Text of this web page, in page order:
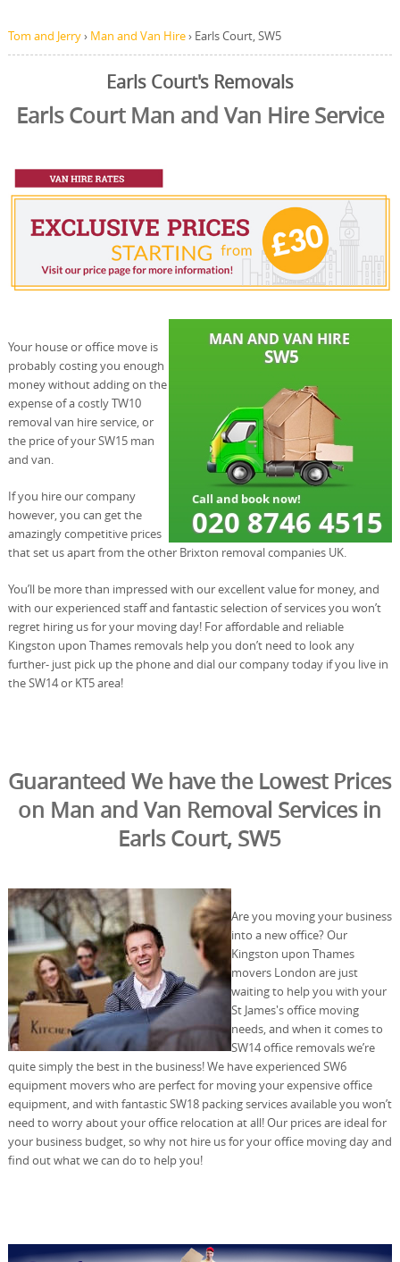
Tom and Jerry› Man and Van Hire› Earls Court, SW5
Earls Court's Removals
Earls Court Man and Van Hire Service
Your house or office move is
probably costing you enough
money without adding on the
expense of a costly TW10
removal van hire service, or
the price of your SW15 man
and van.
If you hire our company
however, you can get the
amazingly competitive prices
that set us apart from the other Brixton removal companies UK.
You’ll be more than impressed with our excellent value for money, and
with our experienced staff and fantastic selection of services you won’t
regret hiring us for your moving day! For affordable and reliable
Kingston upon Thames removals help you don’t need to look any
further- just pick up the phone and dial our company today if you live in
the SW14 or KT5 area!
Guaranteed We have the Lowest Prices
on Man and Van Removal Services in
Earls Court, SW5
Are you moving your business
into a new office? Our
Kingston upon Thames
movers London are just
waiting to help you with your
St James's office moving
needs, and when it comes to
SW14 office removals we’re
quite simply the best in the business! We have experienced SW6
equipment movers who are perfect for moving your expensive office
equipment, and with fantastic SW18 packing services available you won’t
need to worry about your office relocation at all! Our prices are ideal for
your business budget, so why not hire us for your office moving day and
find out what we can do to help you!